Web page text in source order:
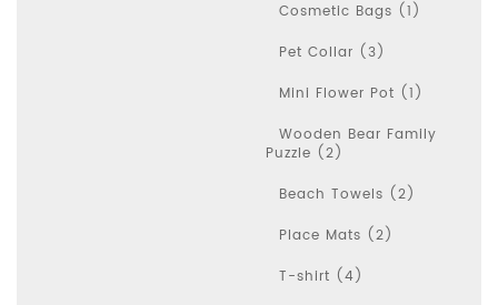
Cosmetic Bags (1)
Pet Collar (3)
Mini Flower Pot (1)
Wooden Bear Family
Puzzle (2)
Beach Towels (2)
Place Mats (2)
T-shirt (4)